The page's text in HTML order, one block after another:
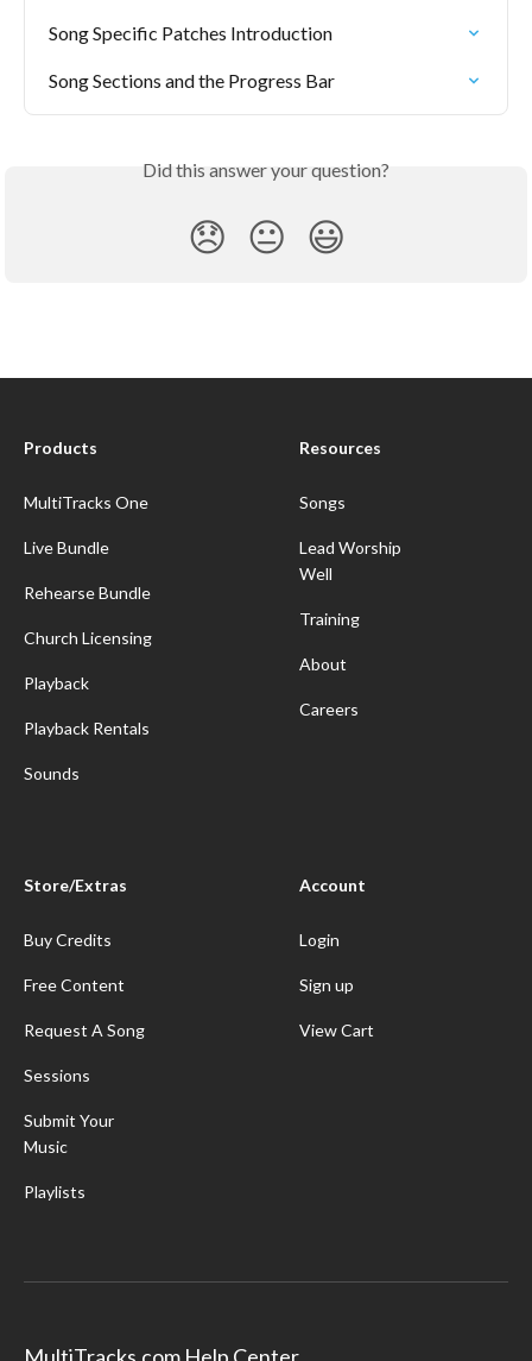
Song Specific Patches Introduction
Song Sections and the Progress Bar
Did this answer your question?
😞 😐 😃
Products
MultiTracks One
Live Bundle
Rehearse Bundle
Church Licensing
Playback
Playback Rentals
Sounds
Resources
Songs
Lead Worship
Well
Training
About
Careers
Store/Extras
Buy Credits
Free Content
Request A Song
Sessions
Submit Your
Music
Playlists
Account
Login
Sign up
View Cart